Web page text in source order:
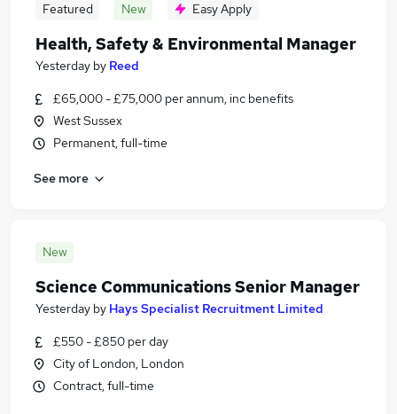
Featured New Easy Apply
Health, Safety & Environmental Manager
Yesterday by Reed
£65,000 - £75,000 per annum, inc benefits
West Sussex
Permanent, full-time
See more
New
Science Communications Senior Manager
Yesterday by Hays Specialist Recruitment Limited
£550 - £850 per day
City of London, London
Contract, full-time